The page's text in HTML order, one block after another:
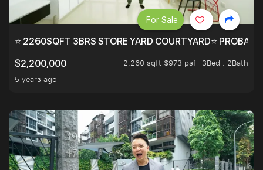
⭐ 2260SQFT 3BRS STORE YARD COURTYARD⭐
$2,200,000
2,260 sqft $973 psf
3Bed . 2Bath
5 years ago
For Sale